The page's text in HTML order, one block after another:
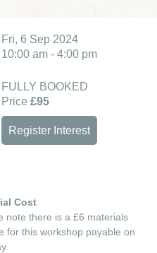
Fri, 6 Sep 2024
10:00 am - 4:00 pm
FULLY BOOKED
Price £95
Register Interest
Cost
note there is a £6 materials
for this workshop payable on